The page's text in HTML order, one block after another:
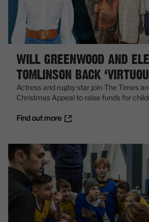
WILL GREENWOOD AND
TOMLINSON BACK
MILLIONS
Actress and rugby star join The Times
Christmas Appeal to raise funds for
Find out more